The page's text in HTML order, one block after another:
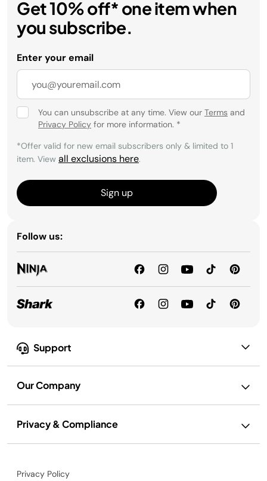
Support
Our Company
Privacy & Compliance
Get 10% off* one item when
you subscribe.
Enter your email
You can unsubscribe at any time. View our Terms and
Privacy Policy for more information. *
*Offer valid for new email subscribers only & limited to 1
item. View all exclusions here.
Sign up
Follow us:
Privacy Policy